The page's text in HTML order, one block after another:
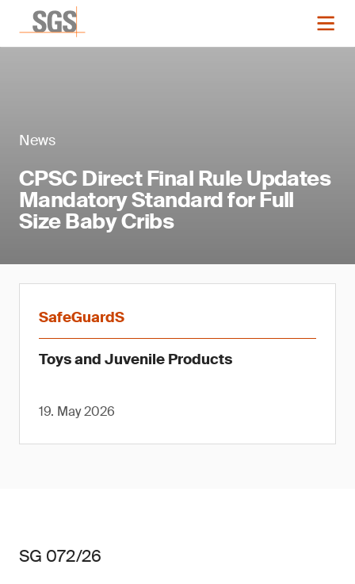
News
CPSC Direct Final Rule Updates
Mandatory Standard for Full
Size Baby Cribs
SafeGuardS
Toys and Juvenile Products
19. May 2026
SG 072/26